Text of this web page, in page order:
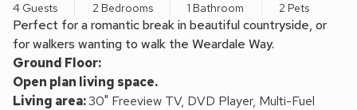
4 Guests 2 Bedrooms 1 Bathroom 2 Pets
Perfect for a romantic break in beautiful countryside, or
for walkers wanting to walk the Weardale Way.
Ground Floor:
Open plan living space.
Living area:30" Freeview TV, DVD Player, Multi-Fuel